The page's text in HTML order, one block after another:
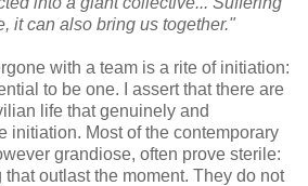
it can also bring us together."
with a team is a rite of initiation:
to be one. I assert that there are
life that genuinely and
initiation. Most of the contemporary
grandiose, often prove sterile:
outlast the moment. They do not